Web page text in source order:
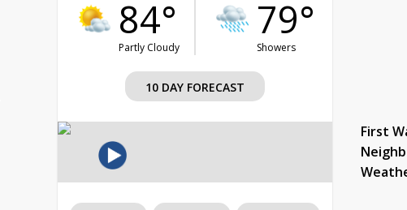
84°
Partly Cloudy
79°
Showers
10 DAY FORECAST
First